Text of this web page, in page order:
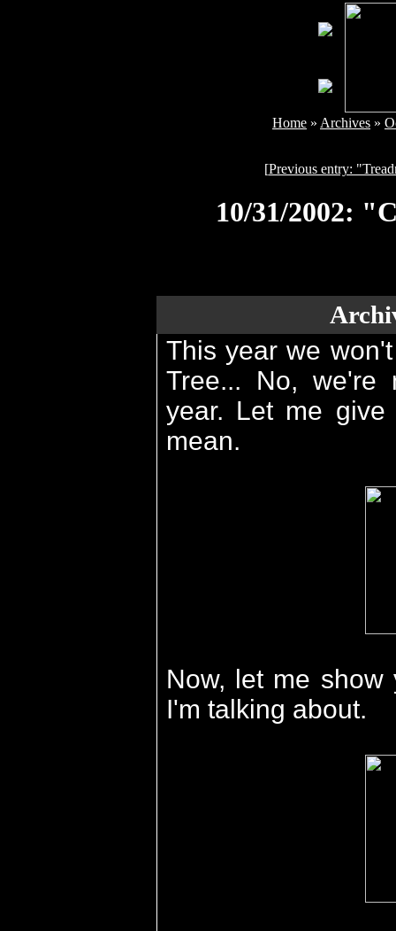
Home » Archives »
[Previous entry:
10/31/2002:
This year we
Tree... No, we're
year. Let me
mean.
Now, let me
I'm talking about.